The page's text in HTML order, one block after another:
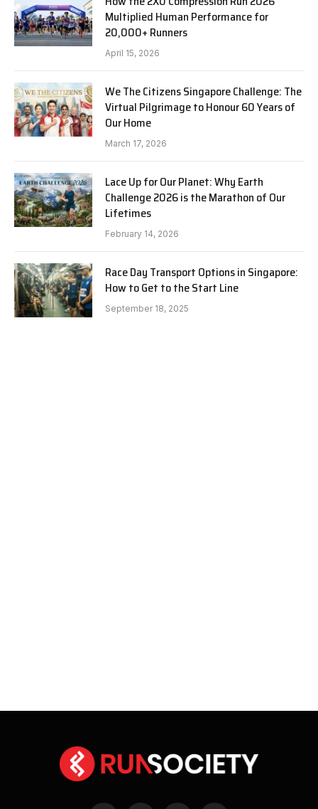
Multiplied Human Performance for
20,000+ Runners
April 15, 2026
We The Citizens Singapore Challenge: The
Virtual Pilgrimage to Honour 60 Years of
Our Home
March 17, 2026
Lace Up for Our Planet: Why Earth
Challenge 2026 is the Marathon of Our
Lifetimes
February 14, 2026
Race Day Transport Options in Singapore:
How to Get to the Start Line
September 18, 2025